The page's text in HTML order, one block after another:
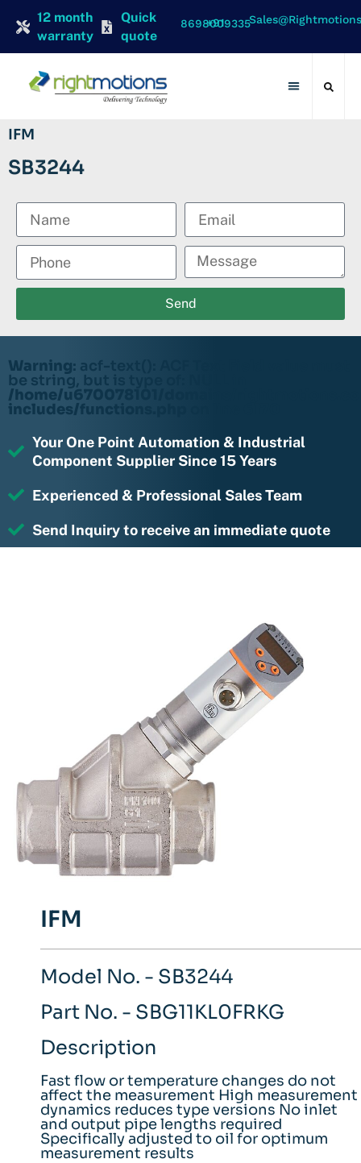
12 month
warranty
Quick
quote
+91 8698009335
IFM
SB3244
Send
Warning: acf-text(): ACF Text Field value must
be string, but is type of: NULL in
/home/u670078101/domains/
includes/functions.php
Your One Point Automation & Industrial
Component Supplier Since 15 Years
Experienced & Professional Sales Team
Send Inquiry to receive an immediate quote
IFM
Model No. - SB3244
Part No. - SBG11KL0FRKG
Description
Fast flow or temperature changes do not
affect the measurement High measurement
dynamics reduces type versions No inlet
and output pipe lengths required
Specifically adjusted to oil for optimum
measurement results